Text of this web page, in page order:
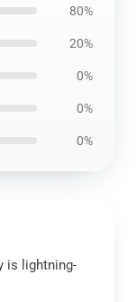
80%
20%
0%
0%
0%
is lightning-